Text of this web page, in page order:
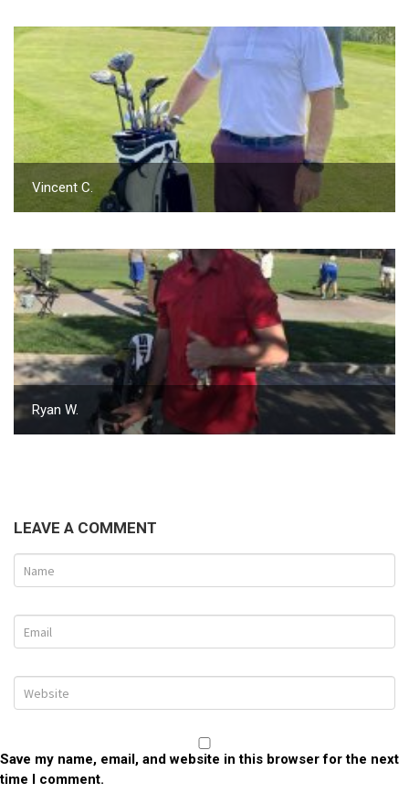
Vincent C.
Ryan W.
LEAVE A COMMENT
Save my name, email, and website in this browser for the next
time I comment.